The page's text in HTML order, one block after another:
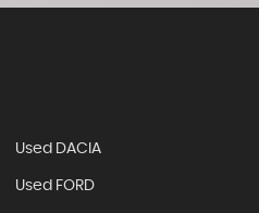
Used DACIA
Used FORD